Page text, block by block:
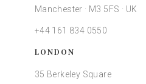
Manchester · M3 5FS · UK
+44 161 834 0550
LONDON
35 Berkeley Square